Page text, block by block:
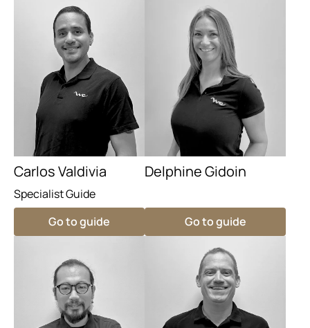
Carlos Valdivia
Specialist Guide
Go to guide
Delphine Gidoin
Go to guide